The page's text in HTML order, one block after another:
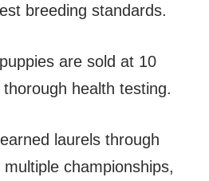
breeding standards.
are sold at 10
health testing.
laurels through
championships,